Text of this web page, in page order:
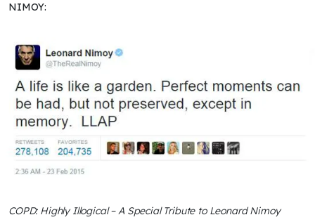
NIMOY:
COPD: Highly Illogical – A Special Tribute to Leonard Nimoy